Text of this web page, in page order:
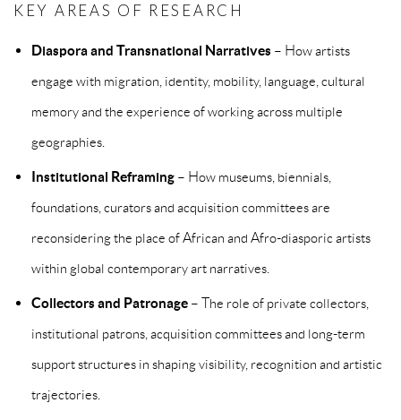
KEY AREAS OF RESEARCH
Diaspora and Transnational Narratives – How artists
engage with migration, identity, mobility, language, cultural
memory and the experience of working across multiple
geographies.
Institutional Reframing – How museums, biennials,
foundations, curators and acquisition committees are
reconsidering the place of African and Afro-diasporic artists
within global contemporary art narratives.
Collectors and Patronage – The role of private collectors,
institutional patrons, acquisition committees and long-term
support structures in shaping visibility, recognition and artistic
trajectories.